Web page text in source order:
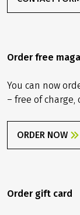
Order free
You can now
– free of charge,
ORDER NOW
Order gift card